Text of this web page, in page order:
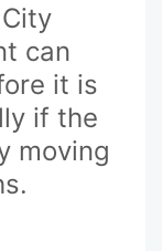
can
it is
if the
moving